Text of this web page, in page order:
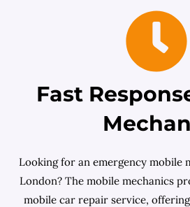
Fast
Looking for an emergency mobile
London? The mobile mechanics
mobile car repair service,